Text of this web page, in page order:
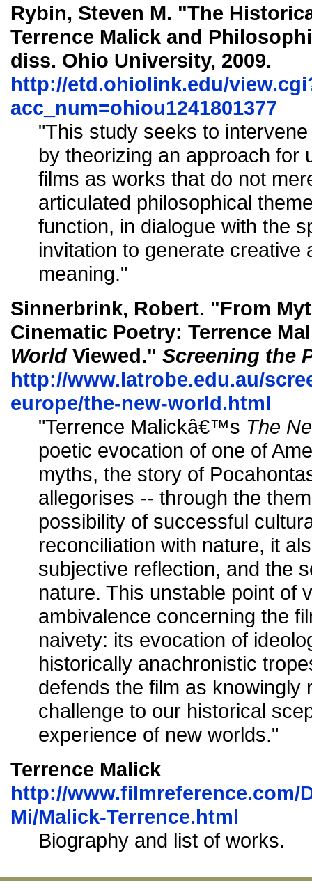
Rybin, Steven M. "The
Terrence Malick and
diss. Ohio University, 2009.
http://etd.ohiolink.edu/
acc_num=ohiou1241801377
"This study seeks to
by theorizing an approach for
films as works that do not
articulated philosophical
function, in dialogue with the
invitation to generate creative
meaning."
Sinnerbrink, Robert. "From
Cinematic Poetry: Terrence
WorldViewed." Screening the
http://www.latrobe.edu.au/
europe/the-new-world.html
"Terrence Malickâ€™s The
poetic evocation of one of
myths, the story of
allegorises -- through the
possibility of successful
reconciliation with nature, it
subjective reflection, and the
nature. This unstable point of
ambivalence concerning the
naivety: its evocation of
historically anachronistic
defends the film as knowingly
challenge to our historical
experience of new worlds."
Terrence Malick
http://www.filmreference.com/
Mi/Malick-Terrence.html
Biography and list of works.